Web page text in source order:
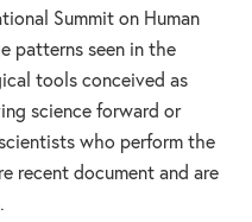
Summit on Human
patterns seen in the
tools conceived as
science forward or
who perform the
recent document and are